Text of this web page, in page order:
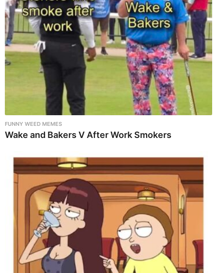
FUNNY WEED MEMES
Wake and Bakers V After Work Smokers